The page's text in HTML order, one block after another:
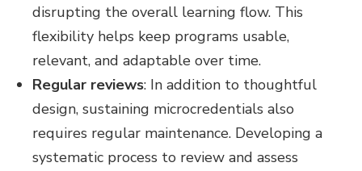
disrupting the overall learning flow. This
flexibility helps keep programs usable,
relevant, and adaptable over time.
Regular reviews: In addition to thoughtful
design, sustaining microcredentials also
requires regular maintenance. Developing a
systematic process to review and assess